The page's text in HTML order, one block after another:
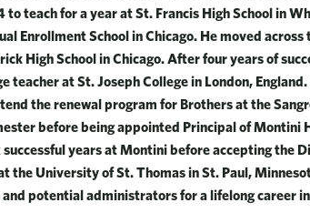
teach for a year at St. Francis High School in
Enrollment School in Chicago. He moved
High School in Chicago. After four years of
teacher at St. Joseph College in London,
the renewal program for Brothers at the
before being appointed Principal of Montini
years at Montini before accepting the
the University of St. Thomas in St. Paul,
potential administrators for a lifelong career